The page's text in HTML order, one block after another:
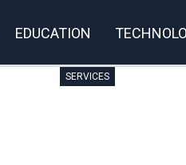
EDUCATION
SERVICES